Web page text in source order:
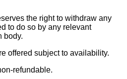
the right to withdraw any
to do so by any relevant
body.
offered subject to availability.
refundable.